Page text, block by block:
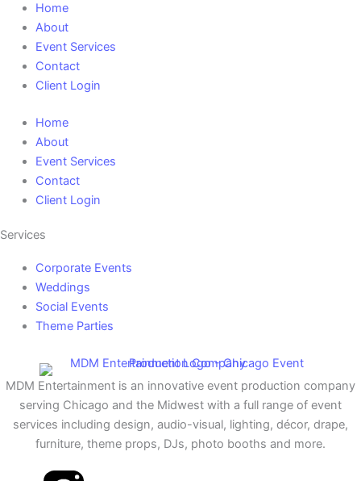
MDM Entertainment is an innovative event production company
serving Chicago and the Midwest with a full range of event
services including design, audio-visual, lighting, décor, drape,
furniture, theme props, DJs, photo booths and more.
Services
Corporate Events
Weddings
Social Events
Theme Parties
Home
About
Event Services
Contact
Client Login
Home
About
Event Services
Contact
Client Login